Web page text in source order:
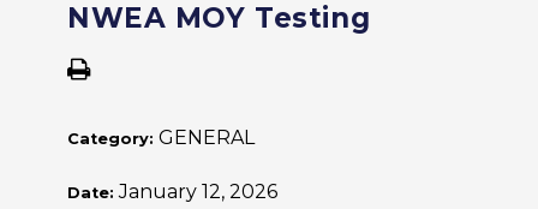
NWEA MOY Testing
Category: GENERAL
Date:January 12, 2026